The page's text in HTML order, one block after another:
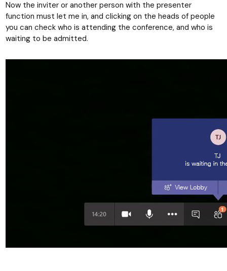
Now the inviter or another person with the presenter
function must let me in, and clicking on the heads of people
you can check who is attending the conference, and who is
waiting to be admitted.